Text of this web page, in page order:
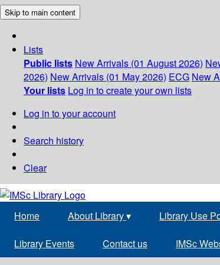
Skip to main content
Lists
Public lists New Arrivals (01 August 2026)
2026) New Arrivals (01 May 2026) ECG New
Your lists Log in to create your own lists
Log in to your account
Search history
Clear
Home About Library▾ Library Use
Library Events Contact us IMSc